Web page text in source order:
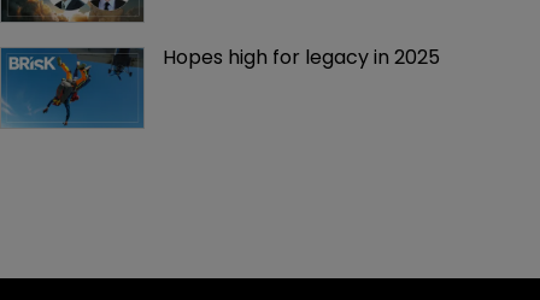
Hopes high for legacy in 2025